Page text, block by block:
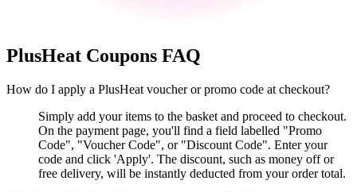
PlusHeat Coupons FAQ
How do I apply a PlusHeat voucher or promo code at checkout?
Simply add your items to the basket and proceed to checkout.
On the payment page, you'll find a field labelled "Promo
Code", "Voucher Code", or "Discount Code". Enter your
code and click 'Apply'. The discount, such as money off or
free delivery, will be instantly deducted from your order total.